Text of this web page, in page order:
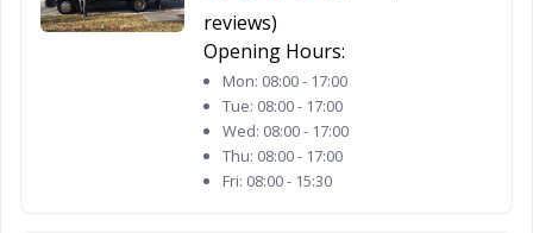
reviews)
Opening Hours:
Mon: 08:00 - 17:00
Tue: 08:00 - 17:00
Wed: 08:00 - 17:00
Thu: 08:00 - 17:00
Fri: 08:00 - 15:30